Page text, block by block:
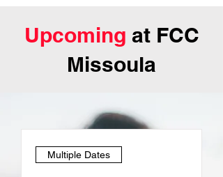
Upcoming at FCC
Missoula
Multiple Dates